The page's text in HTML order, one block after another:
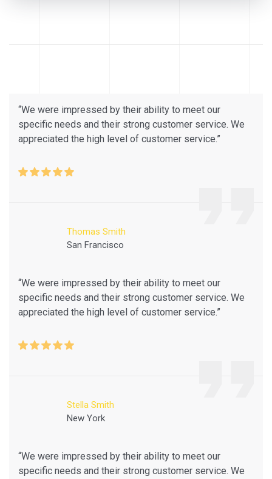
Thomas Smith
San Francisco
“We were impressed by their ability to meet our
specific needs and their strong customer service. We
appreciated the high level of customer service.”
Stella Smith
New York
“We were impressed by their ability to meet our
specific needs and their strong customer service. We
appreciated the high level of customer service.”
“We were impressed by their ability to meet our
specific needs and their strong customer service. We